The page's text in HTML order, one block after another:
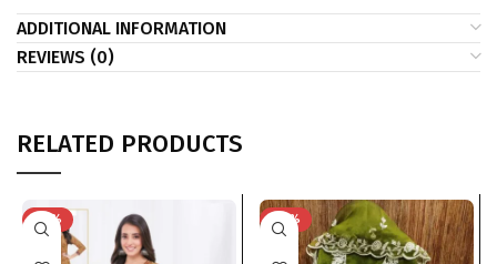
ADDITIONAL INFORMATION
REVIEWS (0)
RELATED PRODUCTS
-41% -53%